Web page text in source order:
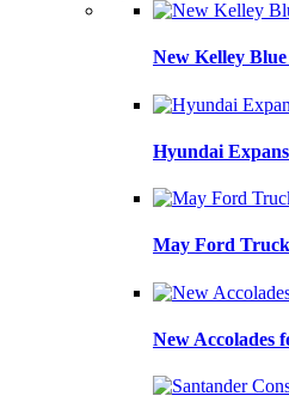
New Kelley
Hyundai
May Ford
New Accolades